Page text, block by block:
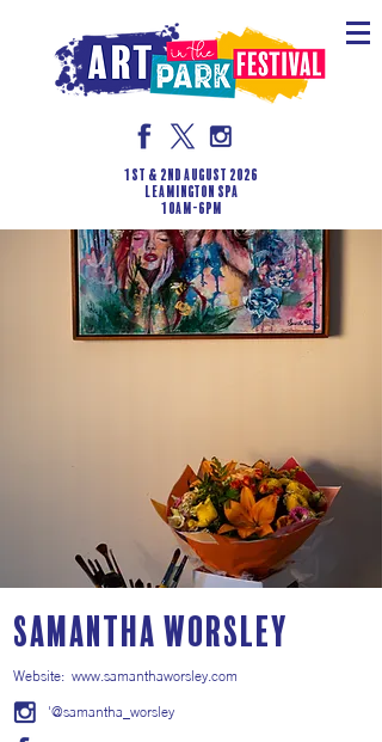
1st & 2nd August 2026
LEAMINGTON SPA
10am-6pm
Samantha Worsley
www.samanthaworsley.com
Website:
'@samantha_worsley